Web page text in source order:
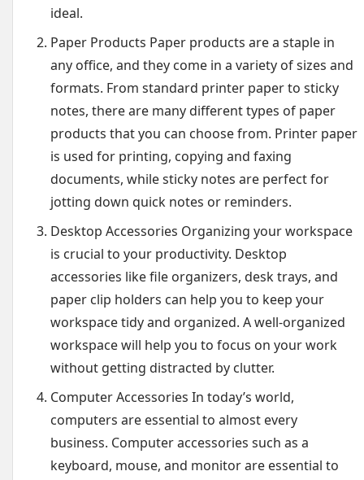
ideal.
Paper Products Paper products are a staple in
any office, and they come in a variety of sizes and
formats. From standard printer paper to sticky
notes, there are many different types of paper
products that you can choose from. Printer paper
is used for printing, copying and faxing
documents, while sticky notes are perfect for
jotting down quick notes or reminders.
Desktop Accessories Organizing your workspace
is crucial to your productivity. Desktop
accessories like file organizers, desk trays, and
paper clip holders can help you to keep your
workspace tidy and organized. A well-organized
workspace will help you to focus on your work
without getting distracted by clutter.
Computer Accessories In today’s world,
computers are essential to almost every
business. Computer accessories such as a
keyboard, mouse, and monitor are essential to